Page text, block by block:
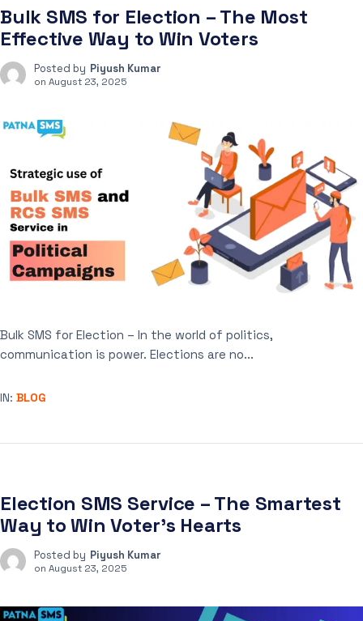
Bulk SMS for Election – The Most
Effective Way to Win Voters
Posted by Piyush Kumar
on August 23, 2025
Bulk SMS for Election – In the world of politics,
communication is power. Elections are no...
IN: BLOG
Election SMS Service – The Smartest
Way to Win Voter’s Hearts
Posted by Piyush Kumar
on August 23, 2025